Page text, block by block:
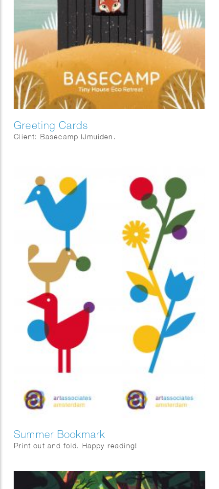
Greeting Cards
Client: Basecamp IJmuiden.
Summer Bookmark
Print out and fold. Happy reading!